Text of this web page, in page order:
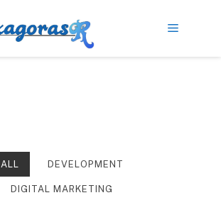
ALL DEVELOPMENT
DIGITAL MARKETING